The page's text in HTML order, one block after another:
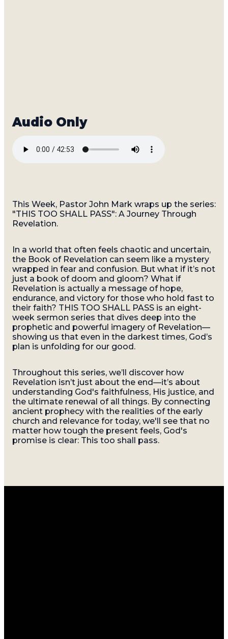
This Week, Pastor John Mark wraps up the series:
"THIS TOO SHALL PASS": A Journey Through
Revelation.
In a world that often feels chaotic and uncertain,
the Book of Revelation can seem like a mystery
wrapped in fear and confusion. But what if it’s not
just a book of doom and gloom? What if
Revelation is actually a message of hope,
endurance, and victory for those who hold fast to
their faith? THIS TOO SHALL PASS is an eight-
week sermon series that dives deep into the
prophetic and powerful imagery of Revelation—
showing us that even in the darkest times, God’s
plan is unfolding for our good.
Throughout this series, we’ll discover how
Revelation isn’t just about the end—it’s about
understanding God's faithfulness, His justice, and
the ultimate renewal of all things. By connecting
ancient prophecy with the realities of the early
church and relevance for today, we'll see that no
matter how tough the present feels, God's
promise is clear: This too shall pass.